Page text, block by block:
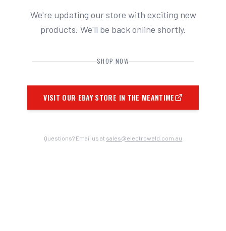
We're updating our store with exciting new
products. We'll be back online shortly.
SHOP NOW
VISIT OUR EBAY STORE IN THE MEANTIME
Questions? Email us at sales@electroweld.com.au